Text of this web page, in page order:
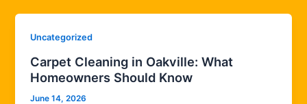
Uncategorized
Carpet Cleaning in Oakville: What
Homeowners Should Know
June 14, 2026